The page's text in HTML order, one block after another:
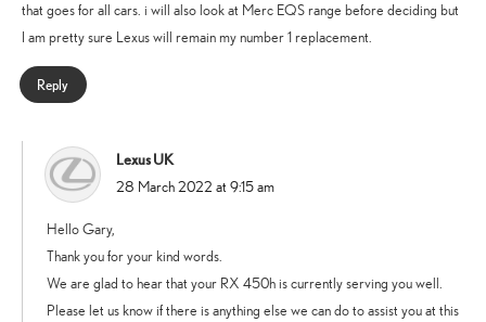
that goes for all cars. i will also look at Merc EQS range before deciding but
I am pretty sure Lexus will remain my number 1 replacement.
Reply
Lexus UK
28 March 2022 at 9:15 am
Hello Gary,
Thank you for your kind words.
We are glad to hear that your RX 450h is currently serving you well.
Please let us know if there is anything else we can do to assist you at this